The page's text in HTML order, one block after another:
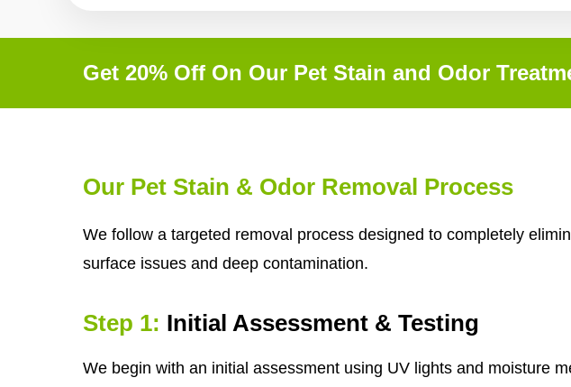
Get 20% Off On Our Pet Stain and Odor
Our Pet Stain & Odor Removal Process
We follow a targeted removal process designed to completely
surface issues and deep contamination.
Step 1: Initial Assessment & Testing
We begin with an initial assessment using UV lights and moisture